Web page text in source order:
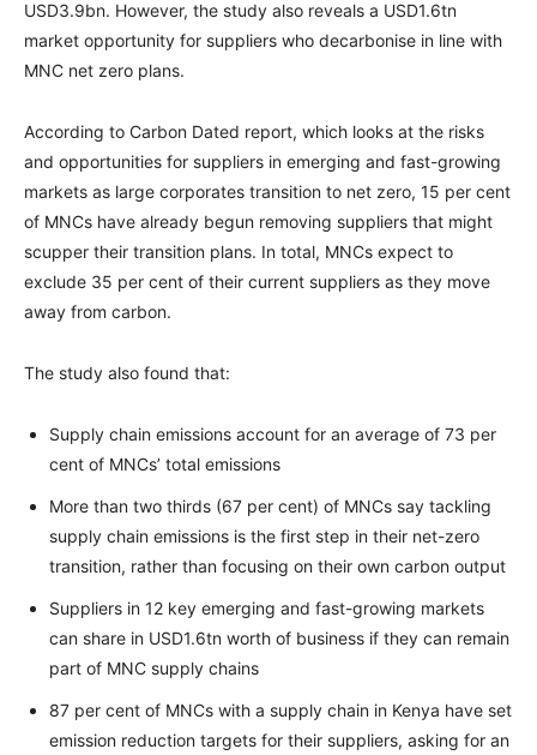
USD3.9bn. However, the study also reveals a USD1.6tn
market opportunity for suppliers who decarbonise in line with
MNC net zero plans.
According to Carbon Dated report, which looks at the risks
and opportunities for suppliers in emerging and fast-growing
markets as large corporates transition to net zero, 15 per cent
of MNCs have already begun removing suppliers that might
scupper their transition plans. In total, MNCs expect to
exclude 35 per cent of their current suppliers as they move
away from carbon.
The study also found that:
Supply chain emissions account for an average of 73 per
cent of MNCs’ total emissions
More than two thirds (67 per cent) of MNCs say tackling
supply chain emissions is the first step in their net-zero
transition, rather than focusing on their own carbon output
Suppliers in 12 key emerging and fast-growing markets
can share in USD1.6tn worth of business if they can remain
part of MNC supply chains
87 per cent of MNCs with a supply chain in Kenya have set
emission reduction targets for their suppliers, asking for an